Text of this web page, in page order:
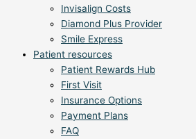
Invisalign Costs
Diamond Plus Provider
Smile Express
Patient resources
Patient Rewards Hub
First Visit
Insurance Options
Payment Plans
FAQ